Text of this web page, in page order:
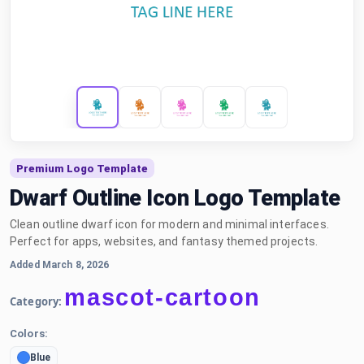
Premium Logo Template
Dwarf Outline Icon Logo Template
Clean outline dwarf icon for modern and minimal interfaces.
Perfect for apps, websites, and fantasy themed projects.
Added March 8, 2026
Category: mascot-cartoon
Colors:
Blue